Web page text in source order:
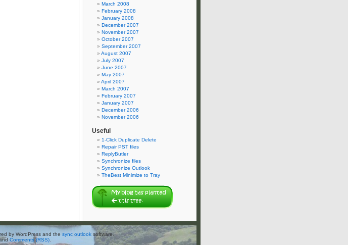
March 2008
February 2008
January 2008
December 2007
November 2007
October 2007
September 2007
August 2007
July 2007
June 2007
May 2007
April 2007
March 2007
February 2007
January 2007
December 2006
November 2006
Useful
1-Click Duplicate Delete
Repair PST files
ReplyButler
Synchronize files
Synchronize Outlook
TheBest Minimize to Tray
by WordPress and the sync outlook software.
Comments (RSS)